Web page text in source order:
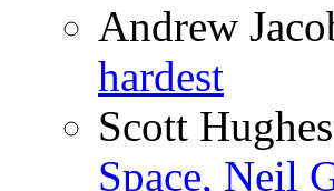
Andrew
hardest
Scott Hughes
Space, Neil